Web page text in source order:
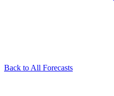
Back to All Forecasts